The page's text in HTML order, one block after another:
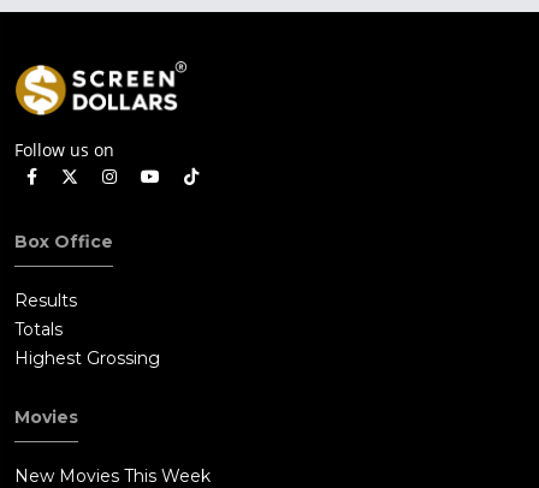
Follow us on
Box Office
Results
Totals
Highest Grossing
Movies
New Movies This Week